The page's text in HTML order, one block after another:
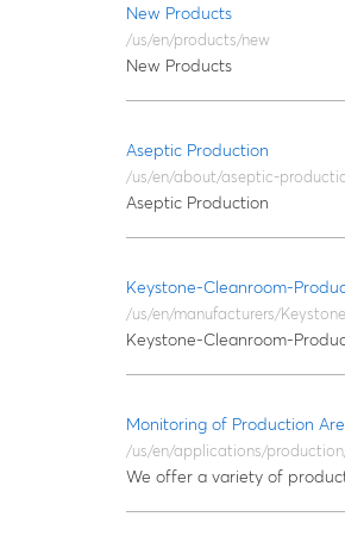
New Products
/us/en/products/new
New Products
Aseptic Production
/us/en/about/aseptic-
Aseptic Production
Keystone-Cleanroom-
/us/en/manufacturers/
Keystone-Cleanroom-
Monitoring of Production
/us/en/applications/
We offer a variety of